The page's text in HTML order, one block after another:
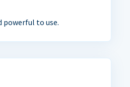
powerful to use.